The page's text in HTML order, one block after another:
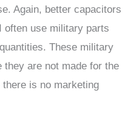
Again, better capacitors
often use military parts
These military
are not made for the
there is no marketing